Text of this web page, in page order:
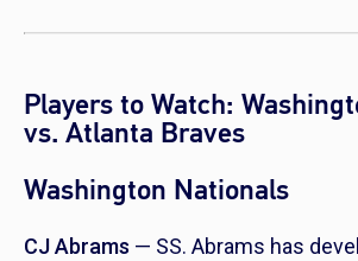
Players to Watch:
vs. Atlanta Braves
Washington Nationals
CJ Abrams — SS. Abrams has